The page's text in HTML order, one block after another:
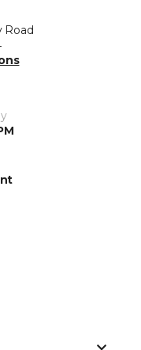
Road